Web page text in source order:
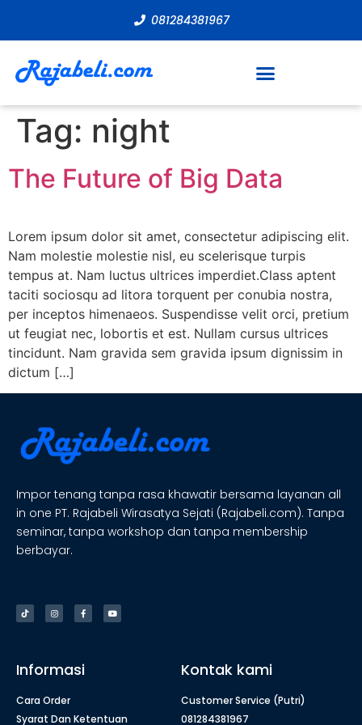
081284381967
Tag: night
The Future of Big Data
Lorem ipsum dolor sit amet, consectetur adipiscing elit.
Nam molestie molestie nisl, eu scelerisque turpis
tempus at. Nam luctus ultrices imperdiet.Class aptent
taciti sociosqu ad litora torquent per conubia nostra,
per inceptos himenaeos. Suspendisse velit orci, pretium
ut feugiat nec, lobortis et est. Nullam cursus ultrices
tincidunt. Nam gravida sem gravida ipsum dignissim in
dictum […]
Impor tenang tanpa rasa khawatir bersama layanan all
in one PT. Rajabeli Wirasatya Sejati (Rajabeli.com). Tanpa
seminar, tanpa workshop dan tanpa membership
berbayar.
Informasi
Cara Order
Syarat Dan Ketentuan
Kontak kami
Customer Service (Putri)
081284381967